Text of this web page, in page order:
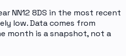
NN12 8DS in the most recent
low. Data comes from
month is a snapshot, not a